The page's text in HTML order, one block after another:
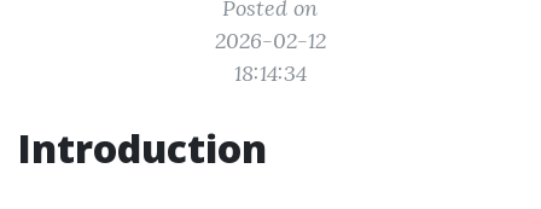
Posted on
2026-02-12
18:14:34
Introduction